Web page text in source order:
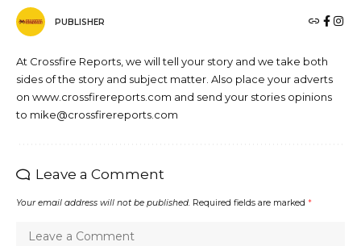
PUBLISHER
At Crossfire Reports, we will tell your story and we take both
sides of the story and subject matter. Also place your adverts
on www.crossfirereports.com and send your stories opinions
to mike@crossfirereports.com
Leave a Comment
Your email address will not be published. Required fields are marked *